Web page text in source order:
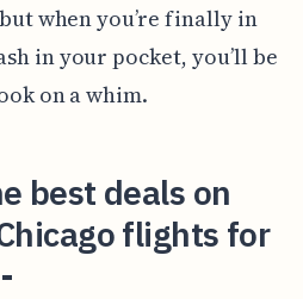
when you’re finally in
in your pocket, you’ll be
on a whim.
best deals on
flights for